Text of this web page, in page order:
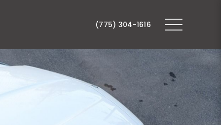
(775) 304-1616